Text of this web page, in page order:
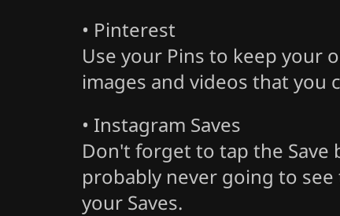
• Pinterest
Use your Pins to keep your
images and videos that you
• Instagram Saves
Don't forget to tap the Save
probably never going to
your Saves.